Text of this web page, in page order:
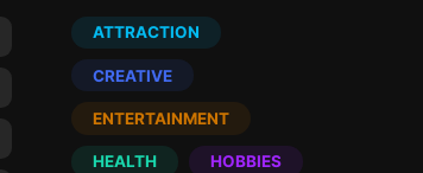
ATTRACTION
CREATIVE
ENTERTAINMENT
HEALTH HOBBIES